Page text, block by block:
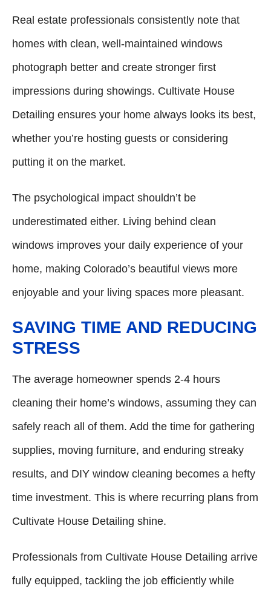
Real estate professionals consistently note that
homes with clean, well-maintained windows
photograph better and create stronger first
impressions during showings. Cultivate House
Detailing ensures your home always looks its best,
whether you’re hosting guests or considering
putting it on the market.
The psychological impact shouldn’t be
underestimated either. Living behind clean
windows improves your daily experience of your
home, making Colorado’s beautiful views more
enjoyable and your living spaces more pleasant.
SAVING TIME AND REDUCING
STRESS
The average homeowner spends 2-4 hours
cleaning their home’s windows, assuming they can
safely reach all of them. Add the time for gathering
supplies, moving furniture, and enduring streaky
results, and DIY window cleaning becomes a hefty
time investment. This is where recurring plans from
Cultivate House Detailing shine.
Professionals from Cultivate House Detailing arrive
fully equipped, tackling the job efficiently while